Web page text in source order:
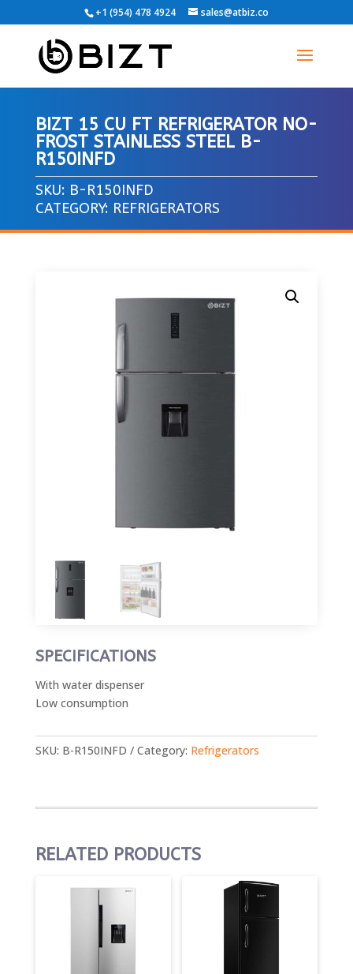
+1 (954) 478 4924 sales@atbiz.co
BIZT 15 CU FT REFRIGERATOR NO-
FROST STAINLESS STEEL B-
R150INFD
SKU: B-R150INFD
CATEGORY: REFRIGERATORS
SPECIFICATIONS
With water dispenser
Low consumption
SKU: B-R150INFD Category: Refrigerators
RELATED PRODUCTS